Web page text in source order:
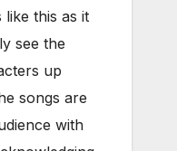
like this as it
see the
up
songs are
with